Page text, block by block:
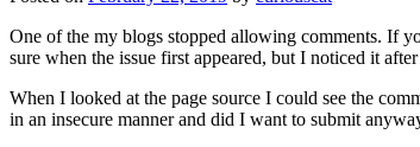
One of the my blogs stopped allowing comments. If
sure when the issue first appeared, but I noticed it
When I looked at the page source I could see the
in an insecure manner and did I want to submit